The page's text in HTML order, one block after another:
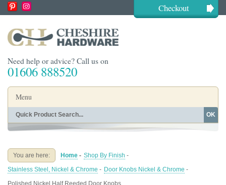
Checkout
Need help or advice? Call us on
01606 888520
Menu
Home
Buying Guides About
OK
You are here: Home - Shop By Finish -
Stainless Steel, Nickel & Chrome - Door Knobs Nickel & Chrome -
Polished Nickel Half Reeded Door Knobs